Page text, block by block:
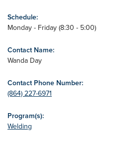
Schedule:
Monday - Friday (8:30 - 5:00)
Contact Name:
Wanda Day
Contact Phone Number:
(864) 227-6971
Program(s):
Welding